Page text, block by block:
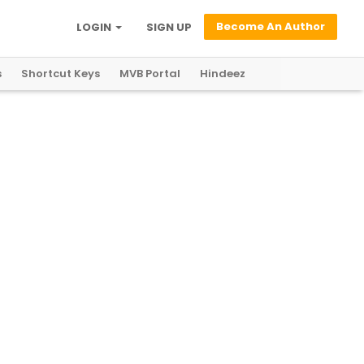
Become An Author
SIGN UP
LOGIN
Shortcut Keys MVB Portal Hindeez